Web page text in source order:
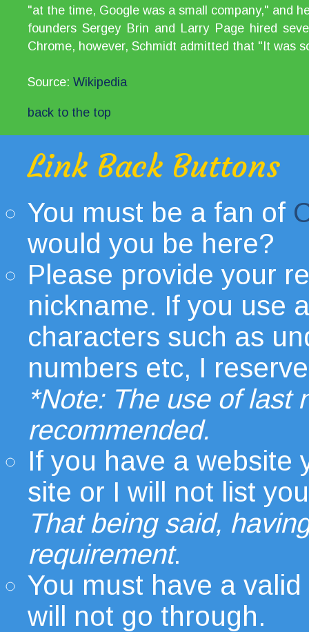
"at the time, Google was a small company," and
founders Sergey Brin and Larry Page hired
Chrome, however, Schmidt admitted that "It was
Source: Wikipedia
back to the top
Link Back Buttons
You must be a fan of
would you be here?
Please provide your
nickname. If you use
characters such as
numbers etc, I
*Note: The use of last
recommended.
If you have a website
site or I will not list
That being said,
requirement.
You must have a
will not go through.